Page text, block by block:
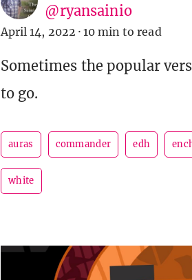
@ryansainio
April 14, 2022 · 10 min to read
Sometimes the popular
to go.
auras commander edh
white